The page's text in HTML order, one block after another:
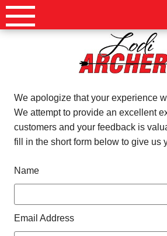
Skip
to
We apologize that your experience
We attempt to provide an excellent
customers and your feedback is
fill in the short form below to give us
Name
Email Address